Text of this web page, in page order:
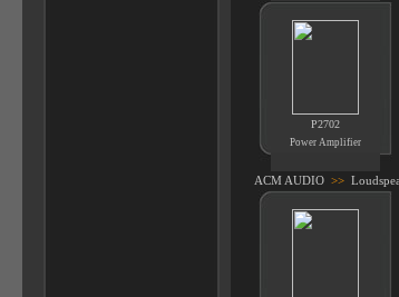
P2702
Power Amplifier
ACM AUDIO >>